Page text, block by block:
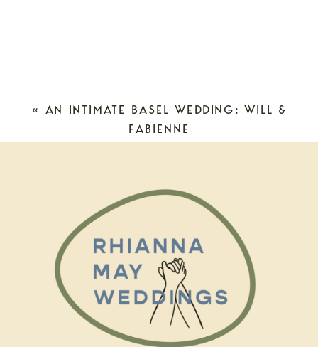
« AN INTIMATE BASEL WEDDING: WILL &
FABIENNE